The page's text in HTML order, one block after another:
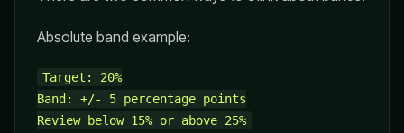
Absolute band example:
Target: 20%
Band: +/- 5 percentage points